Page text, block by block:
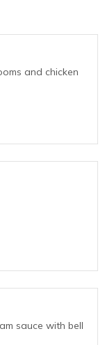
and chicken
sauce with bell